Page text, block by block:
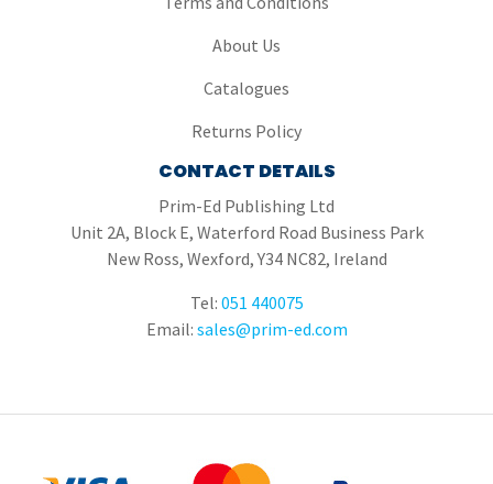
About Us
Catalogues
Returns Policy
CONTACT DETAILS
Prim-Ed Publishing Ltd
Unit 2A, Block E, Waterford Road Business Park
New Ross, Wexford, Y34 NC82, Ireland
Tel: 051 440075
Email: sales@prim-ed.com